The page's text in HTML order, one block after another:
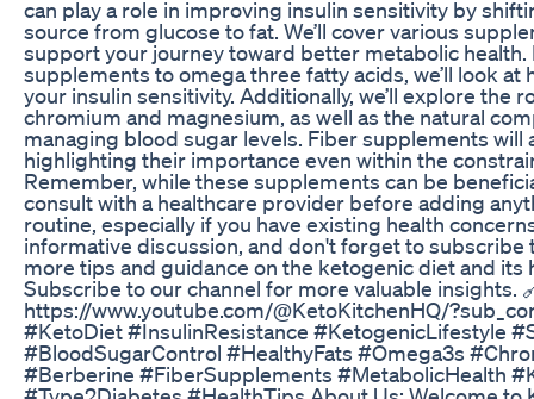
can play a role in improving insulin sensitivity by
source from glucose to fat. We’ll cover various
support your journey toward better metabolic health.
supplements to omega three fatty acids, we’ll look at
your insulin sensitivity. Additionally, we’ll explore the
chromium and magnesium, as well as the natural
managing blood sugar levels. Fiber supplements will
highlighting their importance even within the
Remember, while these supplements can be
consult with a healthcare provider before adding
routine, especially if you have existing health
informative discussion, and don't forget to subscribe
more tips and guidance on the ketogenic diet and its
Subscribe to our channel for more valuable insights.
https://www.youtube.com/@KetoKitchenHQ/
#KetoDiet #InsulinResistance #KetogenicLifestyle
#BloodSugarControl #HealthyFats #Omega3s
#Berberine #FiberSupplements #MetabolicHealth